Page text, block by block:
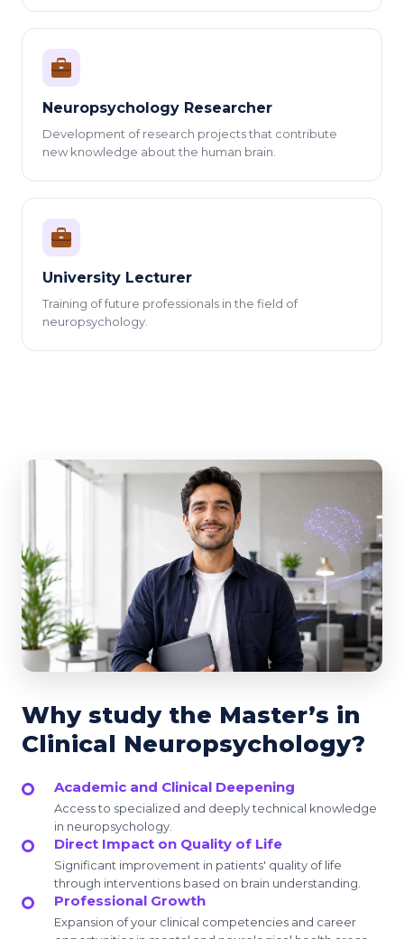
Neuropsychology Researcher
Development of research projects that contribute
new knowledge about the human brain.
University Lecturer
Training of future professionals in the field of
neuropsychology.
Why study the Master’s in
Clinical Neuropsychology?
Academic and Clinical Deepening
Access to specialized and deeply technical knowledge
in neuropsychology.
Direct Impact on Quality of Life
Significant improvement in patients' quality of life
through interventions based on brain understanding.
Professional Growth
Expansion of your clinical competencies and career